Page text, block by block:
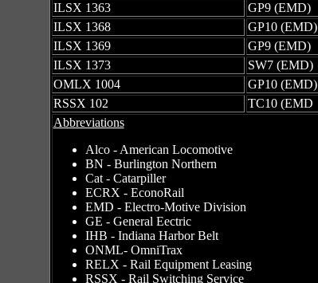
ILSX 1363
GP9 (EMD)
ILSX 1368
GP10 (EMD)
ILSX 1369
GP9 (EMD)
ILSX 1373
SW7 (EMD)
OMLX 1004
GP10 (EMD)
RSSX 102
TC10 (EMD
Abbreviations
Alco - American Locomotive
BN - Burlington Northern
Cat - Catarpiller
ECRX - EconoRail
EMD - Electro-Motive Division
GE - General Eectric
IHB - Indiana Harbor Belt
ONML- OmniTrax
RELX - Rail Equipment Leasing
RSSX - Rail Switching Service